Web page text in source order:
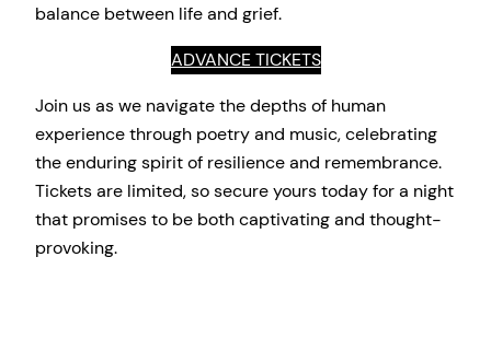
balance between life and grief.
ADVANCE TICKETS
Join us as we navigate the depths of human
experience through poetry and music, celebrating
the enduring spirit of resilience and remembrance.
Tickets are limited, so secure yours today for a night
that promises to be both captivating and thought-
provoking.